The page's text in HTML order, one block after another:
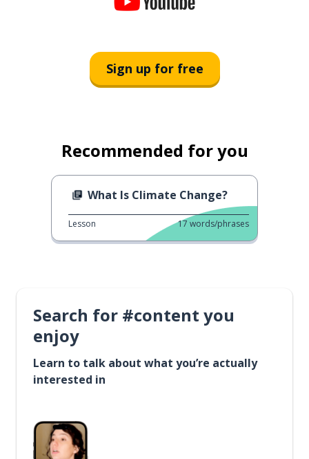
Sign up for free
Recommended for you
What Is Climate Change?
Lesson 17 words/phrases
Search for #content you
enjoy
Learn to talk about what you’re actually
interested in